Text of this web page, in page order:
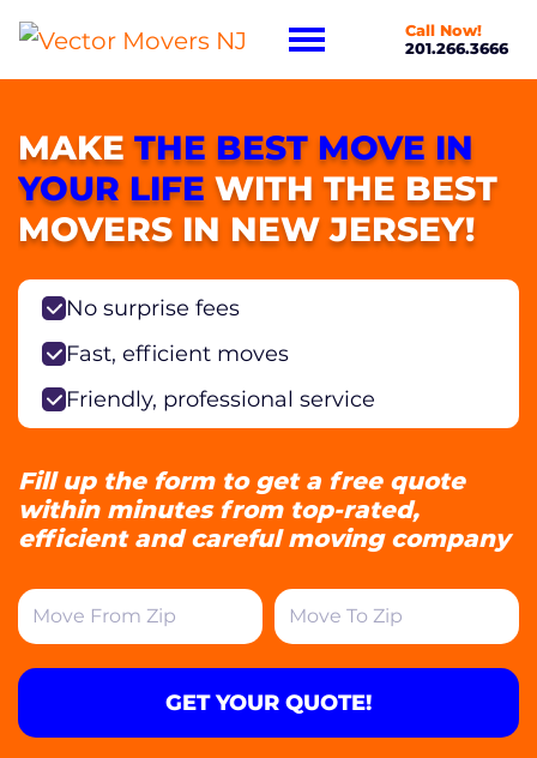
Call Now!
201.266.3666
MAKE THE BEST MOVE IN
YOUR LIFE WITH THE BEST
MOVERS IN NEW JERSEY!
No surprise fees
Fast, efficient moves
Friendly, professional service
Fill up the form to get a free quote
within minutes from top-rated,
efficient and careful moving company
GET YOUR QUOTE!